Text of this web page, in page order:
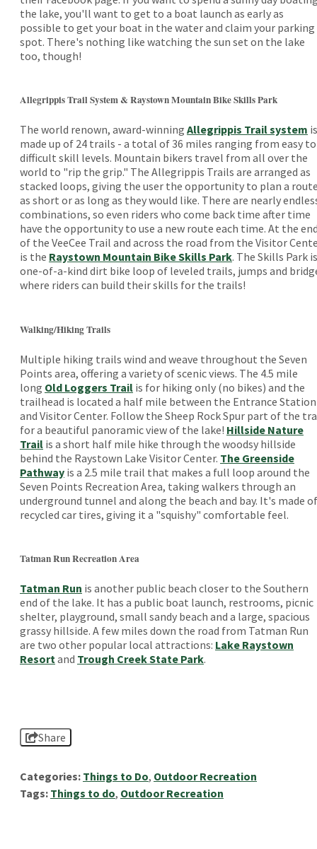
the lake, you'll want to get to a boat launch as early as
possible to get your boat in the water and claim your parking
spot. There's nothing like watching the sun set on the lake
too, though!
Allegrippis Trail System & Raystown Mountain Bike Skills Park
The world renown, award-winning Allegrippis Trail system is
made up of 24 trails - a total of 36 miles ranging from easy to
difficult skill levels. Mountain bikers travel from all over the
world to "rip the grip." The Allegrippis Trails are arranged as
stacked loops, giving the user the opportunity to plan a
as short or as long as they would like. There are nearly
combinations, so even riders who come back time after time
have the opportunity to use a new route each time. At the
of the VeeCee Trail and across the road from the Visitor
is the Raystown Mountain Bike Skills Park. The Skills Park
one-of-a-kind dirt bike loop of leveled trails, jumps and
where riders can build their skills for the trails!
Walking/Hiking Trails
Multiple hiking trails wind and weave throughout the Seven
Points area, offering a variety of scenic views. The 4.5 mile
long Old Loggers Trail is for hiking only (no bikes) and the
trailhead is located a half mile between the Entrance Station
and Visitor Center. Follow the Sheep Rock Spur part of the
for a beautiful panoramic view of the lake! Hillside Nature
Trail is a short half mile hike through the woodsy hillside
behind the Raystown Lake Visitor Center. The Greenside
Pathway is a 2.5 mile trail that makes a full loop around the
Seven Points Recreation Area, taking walkers through an
underground tunnel and along the beach and bay. It's made of
recycled car tires, giving it a "squishy" comfortable feel.
Tatman Run Recreation Area
Tatman Run is another public beach closer to the Southern
end of the lake. It has a public boat launch, restrooms, picnic
shelter, playground, small sandy beach and a large, spacious
grassy hillside. A few miles down the road from Tatman Run
are two other popular local attractions: Lake Raystown
Resortand Trough Creek State Park.
Share
Categories: Things to Do, Outdoor Recreation
Tags: Things to do, Outdoor Recreation